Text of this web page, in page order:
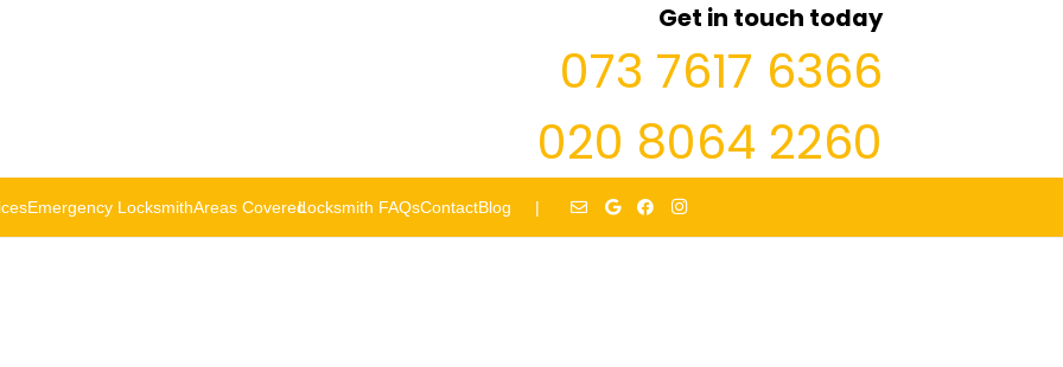
Get in touch today
073 7617 6366
020 8064 2260
Emergency LocksmithAreas CoveredLocksmith FAQsContactBlog |